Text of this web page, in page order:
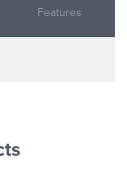
Features